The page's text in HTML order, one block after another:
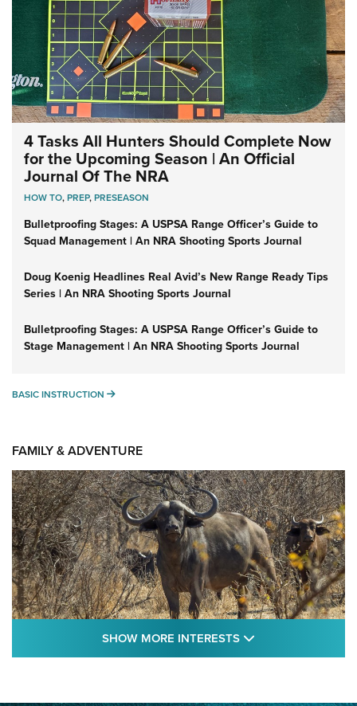
4 Tasks All Hunters Should Complete Now
for the Upcoming Season | An Official
Journal Of The NRA
HOW TO,PREP,PRESEASON
Bulletproofing Stages: A USPSA Range Officer’s Guide to
Squad Management | An NRA Shooting Sports Journal
Doug Koenig Headlines Real Avid’s New Range Ready Tips
Series | An NRA Shooting Sports Journal
Bulletproofing Stages: A USPSA Range Officer’s Guide to
Stage Management | An NRA Shooting Sports Journal
BASIC INSTRUCTION BASIC INSTRUCTION
FAMILY & ADVENTURE
SHOW MORE INTERESTS